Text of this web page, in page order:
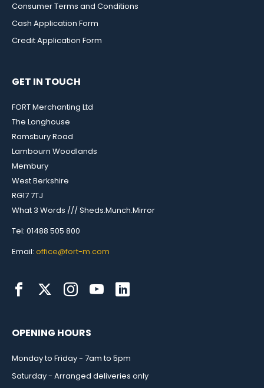
Consumer Terms and Conditions
Cash Application Form
Credit Application Form
GET IN TOUCH
FORT Merchanting Ltd
The Longhouse
Ramsbury Road
Lambourn Woodlands
Membury
West Berkshire
RG17 7TJ
What 3 Words /// Sheds.Munch.Mirror
Tel: 01488 505 800
Email: office@fort-m.com
OPENING HOURS
Monday to Friday - 7am to 5pm
Saturday - Arranged deliveries only